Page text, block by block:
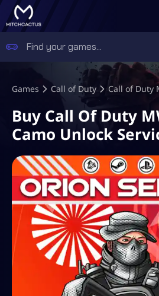
Games Call of Duty Call of Duty
Buy Call Of Duty
Camo Unlock